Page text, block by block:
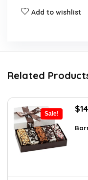
Add to wishlist
Related
Sale! $